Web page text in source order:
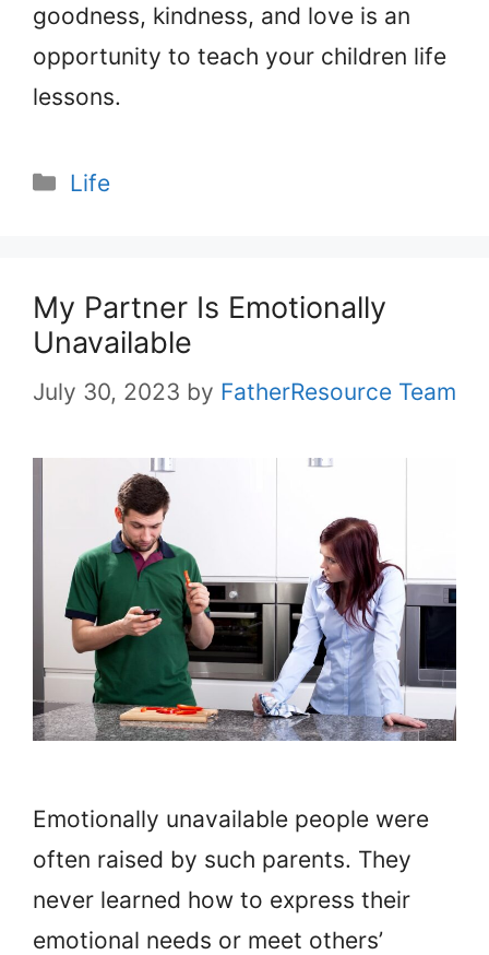
goodness, kindness, and love is an
opportunity to teach your children life
lessons.
Categories
Life
My Partner Is Emotionally
Unavailable
July 30, 2023 by FatherResource Team
Emotionally unavailable people were
often raised by such parents. They
never learned how to express their
emotional needs or meet others’